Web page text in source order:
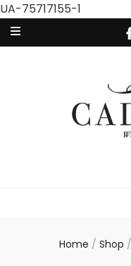
UA-75717155-1
Home / Shop /